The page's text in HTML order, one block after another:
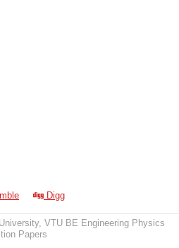
Digg
, VTU BE Engineering Physics
Papers